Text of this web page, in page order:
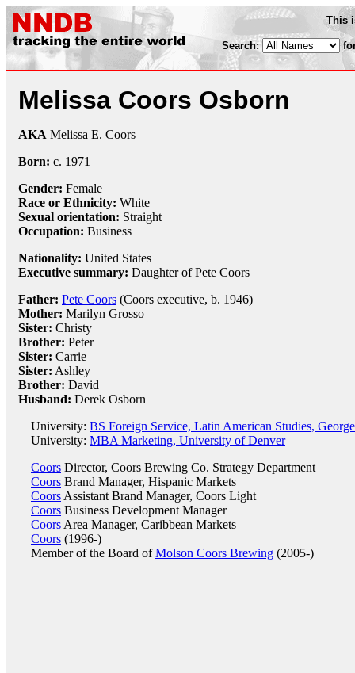
This
Search:
Melissa Coors Osborn
AKA Melissa E. Coors
Born: c. 1971
Gender: Female
Race or Ethnicity: White
Sexual orientation: Straight
Occupation: Business
Nationality: United States
Executive summary: Daughter of Pete Coors
Father: Pete Coors (Coors executive, b. 1946)
Mother: Marilyn Grosso
Sister: Christy
Brother: Peter
Sister: Carrie
Sister: Ashley
Brother: David
Husband: Derek Osborn
University: BS Foreign Service, Latin American Studies,
University: MBA Marketing, University of Denver
Coors Director, Coors Brewing Co. Strategy Department
Coors Brand Manager, Hispanic Markets
Coors Assistant Brand Manager, Coors Light
Coors Business Development Manager
Coors Area Manager, Caribbean Markets
Coors (1996-)
Member of the Board ofMolson Coors Brewing (2005-)